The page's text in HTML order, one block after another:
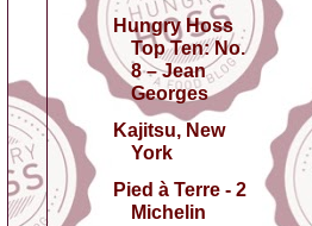
Hungry Hoss
Top Ten: No.
8 – Jean
Georges
Kajitsu, New
York
Pied à Terre - 2
Michelin